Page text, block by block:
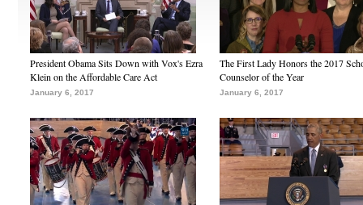
President Obama Sits Down with Vox's Ezra
Klein on the Affordable Care Act
January 6, 2017
The First Lady Honors the 2017
Counselor of the Year
January 6, 2017